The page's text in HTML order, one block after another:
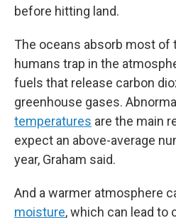
before hitting land.
The oceans absorb most of
humans trap in the
fuels that release carbon
greenhouse gases.
temperatures are the main
expect an above-average
year, Graham said.
And a warmer atmosphere
moisture, which can lead to